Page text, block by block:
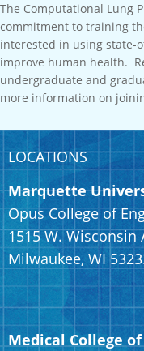
The Computational Lung
commitment to training
interested in using state-
improve human health.
undergraduate and
more information on
LOCATIONS
Marquette
Opus College of
1515 W. Wisconsin
Milwaukee, WI
Medical College